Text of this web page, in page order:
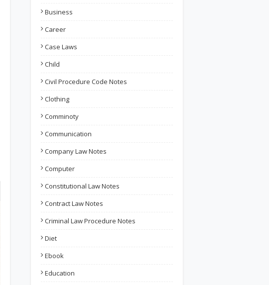
Business
Career
Case Laws
Child
Civil Procedure Code Notes
Clothing
Comminoty
Communication
Company Law Notes
Computer
Constitutional Law Notes
Contract Law Notes
Criminal Law Procedure Notes
Diet
Ebook
Education